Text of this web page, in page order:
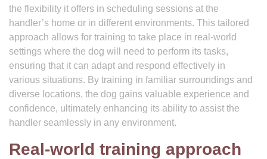
the flexibility it offers in scheduling sessions at the
handler’s home or in different environments. This tailored
approach allows for training to take place in real-world
settings where the dog will need to perform its tasks,
ensuring that it can adapt and respond effectively in
various situations. By training in familiar surroundings and
diverse locations, the dog gains valuable experience and
confidence, ultimately enhancing its ability to assist the
handler seamlessly in any environment.
Real-world training approach